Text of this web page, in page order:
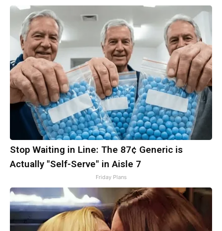
Stop Waiting in Line: The 87¢ Generic is
Actually "Self-Serve" in Aisle 7
Friday Plans